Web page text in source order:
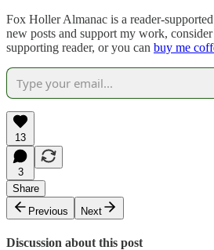
Fox Holler Almanac is a reader-
new posts and support my work,
supporting reader, or you can buy me
13
3
Share
Previous
Next
Discussion about this post